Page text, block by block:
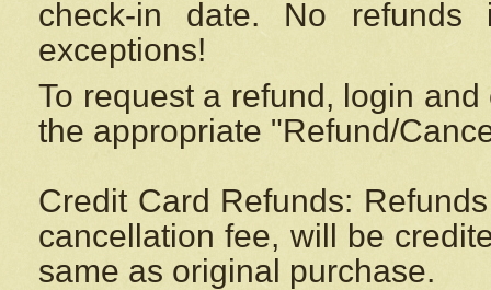
check-in date. No
exceptions!
To request a refund, login
the appropriate "Refund/
Credit Card Refunds:
cancellation fee, will be
same as original purchase.